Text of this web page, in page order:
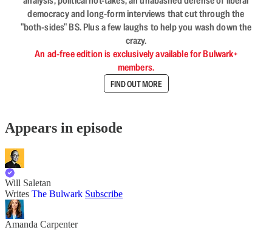
democracy and long-form interviews that cut through the
"both-sides" BS. Plus a few laughs to help you wash down the
crazy.
An ad-free edition is exclusively available for Bulwark+
members.
FIND OUT MORE
Appears in episode
Will Saletan
Writes The Bulwark Subscribe
Amanda Carpenter